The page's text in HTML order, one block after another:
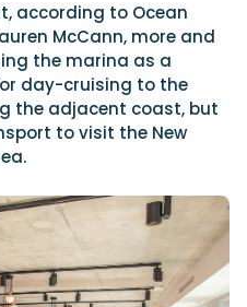
according to Ocean
McCann, more and
the marina as a
day-cruising to the
the adjacent coast, but
to visit the New